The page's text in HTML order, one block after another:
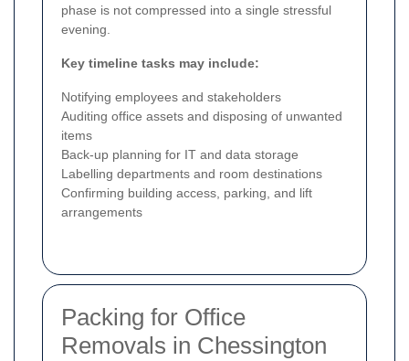
phase is not compressed into a single stressful
evening.
Key timeline tasks may include:
Notifying employees and stakeholders
Auditing office assets and disposing of unwanted
items
Back-up planning for IT and data storage
Labelling departments and room destinations
Confirming building access, parking, and lift
arrangements
Packing for Office
Removals in Chessington